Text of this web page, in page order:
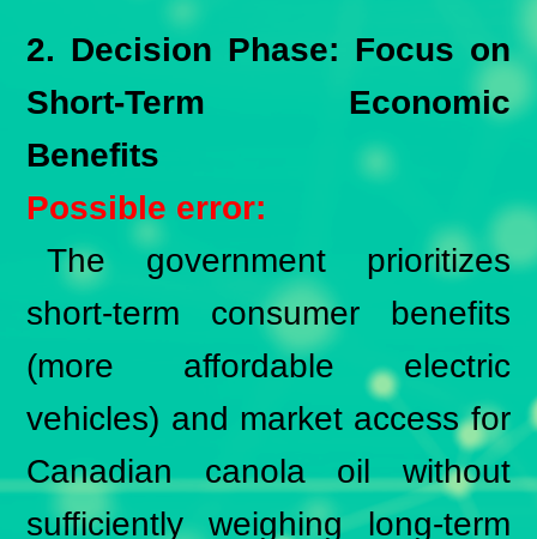
2. Decision Phase: Focus on
Short-Term Economic
Benefits
Possible error:
The government prioritizes
short-term consumer benefits
(more affordable electric
vehicles) and market access for
Canadian canola oil without
sufficiently weighing long-term